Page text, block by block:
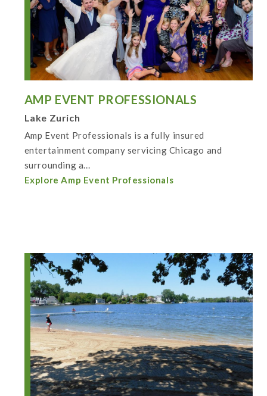
AMP EVENT PROFESSIONALS
Lake Zurich
Amp Event Professionals is a fully insured
entertainment company servicing Chicago and
surrounding a...
Explore Amp Event Professionals